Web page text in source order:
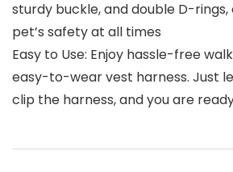
sturdy buckle, and double D-rings,
pet’s safety at all times
Easy to Use: Enjoy hassle-free
easy-to-wear vest harness. Just
clip the harness, and you are